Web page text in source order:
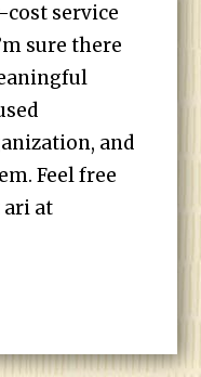
service
sure there
and
Feel free
ari at